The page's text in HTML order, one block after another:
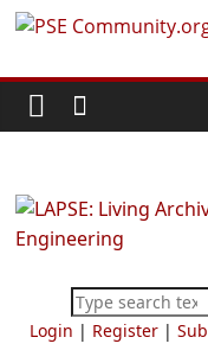
Skip
content
PSE
World
Community
Chemical
Process
Login | Register|